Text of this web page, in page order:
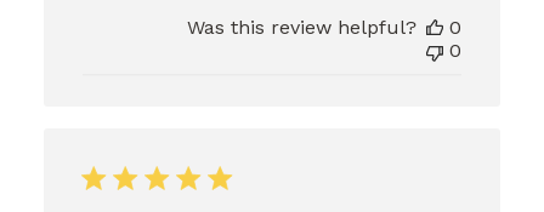
Was this review helpful?
0
0